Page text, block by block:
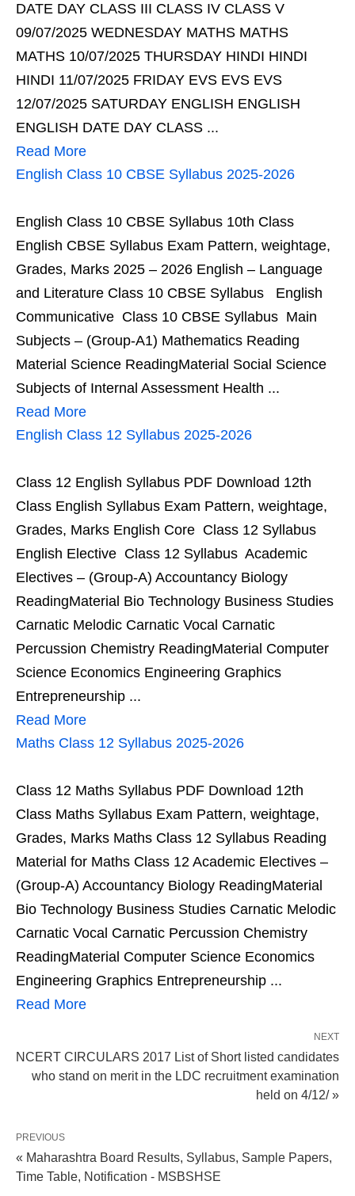
DATE DAY CLASS III CLASS IV CLASS V
09/07/2025 WEDNESDAY MATHS MATHS
MATHS 10/07/2025 THURSDAY HINDI HINDI
HINDI 11/07/2025 FRIDAY EVS EVS EVS
12/07/2025 SATURDAY ENGLISH ENGLISH
ENGLISH DATE DAY CLASS ...
Read More
English Class 10 CBSE Syllabus 2025-2026
English Class 10 CBSE Syllabus 10th Class
English CBSE Syllabus Exam Pattern, weightage,
Grades, Marks 2025 – 2026 English – Language
and Literature Class 10 CBSE Syllabus English
Communicative Class 10 CBSE Syllabus Main
Subjects – (Group-A1) Mathematics Reading
Material Science ReadingMaterial Social Science
Subjects of Internal Assessment Health ...
Read More
English Class 12 Syllabus 2025-2026
Class 12 English Syllabus PDF Download 12th
Class English Syllabus Exam Pattern, weightage,
Grades, Marks English Core Class 12 Syllabus
English Elective Class 12 Syllabus Academic
Electives – (Group-A) Accountancy Biology
ReadingMaterial Bio Technology Business Studies
Carnatic Melodic Carnatic Vocal Carnatic
Percussion Chemistry ReadingMaterial Computer
Science Economics Engineering Graphics
Entrepreneurship ...
Read More
Maths Class 12 Syllabus 2025-2026
Class 12 Maths Syllabus PDF Download 12th
Class Maths Syllabus Exam Pattern, weightage,
Grades, Marks Maths Class 12 Syllabus Reading
Material for Maths Class 12 Academic Electives –
(Group-A) Accountancy Biology ReadingMaterial
Bio Technology Business Studies Carnatic Melodic
Carnatic Vocal Carnatic Percussion Chemistry
ReadingMaterial Computer Science Economics
Engineering Graphics Entrepreneurship ...
Read More
NEXT
NCERT CIRCULARS 2017 List of Short listed candidates
who stand on merit in the LDC recruitment examination
held on 4/12/ »
PREVIOUS
« Maharashtra Board Results, Syllabus, Sample Papers,
Time Table, Notification - MSBSHSE